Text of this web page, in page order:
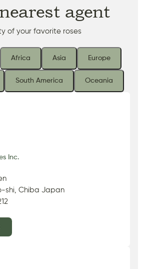
agent
of your favorite roses
Africa Asia Europe
South America Oceania
Inc.
shi, Chiba Japan